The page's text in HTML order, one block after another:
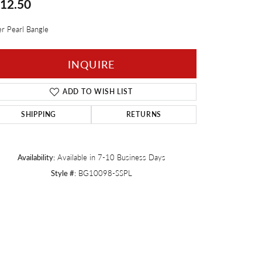
Pearl Bangle
INQUIRE
ADD TO WISH LIST
SHIPPING RETURNS
Availability: Available in 7-10 Business Days
Style #: BG10098-SSPL